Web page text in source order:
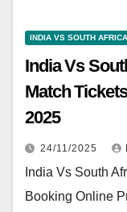
INDIA VS SOUTH AFRICA
India Vs
Match
2025
24/11/2025
India Vs South
Booking Online